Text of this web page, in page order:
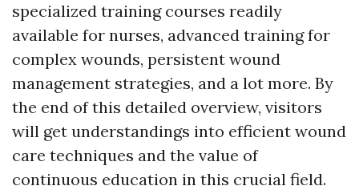
specialized training courses readily
available for nurses, advanced training for
complex wounds, persistent wound
management strategies, and a lot more. By
the end of this detailed overview, visitors
will get understandings into efficient wound
care techniques and the value of
continuous education in this crucial field.